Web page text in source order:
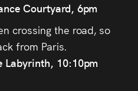
Courtyard, 6pm
crossing the road, so
from Paris.
Labyrinth, 10:10pm